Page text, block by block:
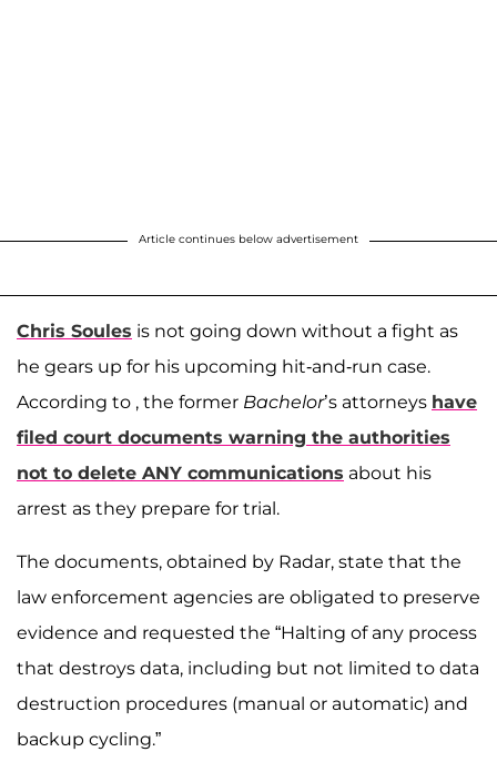
Article continues below advertisement
Chris Soules is not going down without a fight as
he gears up for his upcoming hit-and-run case.
According to , the former Bachelor’s attorneys have
filed court documents warning the authorities
not to delete ANY communications about his
arrest as they prepare for trial.
The documents, obtained by Radar, state that the
law enforcement agencies are obligated to preserve
evidence and requested the “Halting of any process
that destroys data, including but not limited to data
destruction procedures (manual or automatic) and
backup cycling.”